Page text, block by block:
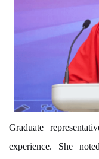
Graduate
experience. She